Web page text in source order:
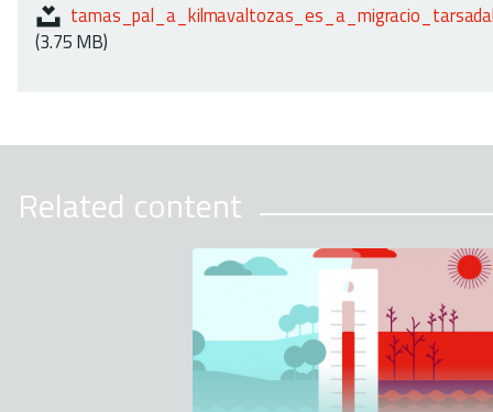
(3.75 MB)
Related content